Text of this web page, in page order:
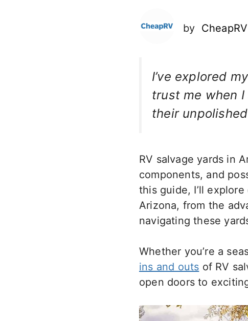
by
I’ve explored
trust me when
their
RV salvage yards in
components, and
this guide, I’ll
Arizona, from the
navigating these
Whether you’re a
ins and outs of RV
open doors to